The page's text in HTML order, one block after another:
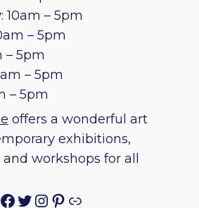
: 10am – 5pm
– 5pm
– 5pm
– 5pm
– 5pm
offers a wonderful art
exhibitions,
workshops for all
Facebook Twitter Instagram Pinterest Link